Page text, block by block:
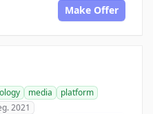
Make Offer
media
platform
2021